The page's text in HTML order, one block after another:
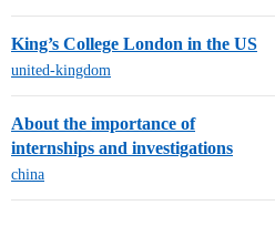
King’s College London in the US
united-kingdom
About the importance of
internships and investigations
china